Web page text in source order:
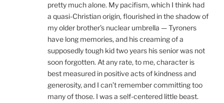
pretty much alone. My pacifism, which I think had
a quasi-Christian origin, flourished in the shadow of
my older brother’s nuclear umbrella — Tyroners
have long memories, and his creaming of a
supposedly tough kid two years his senior was not
soon forgotten. At any rate, to me, character is
best measured in positive acts of kindness and
generosity, and I can’t remember committing too
many of those. I was a self-centered little beast.